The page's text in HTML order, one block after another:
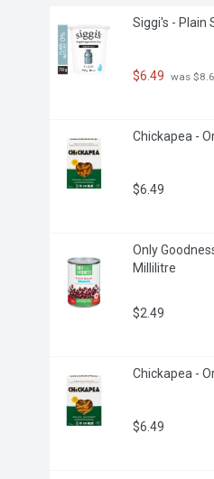
Siggi's - Plain
$6.49 was
Chickapea -
$6.49
Only
Millilitre
$2.49
Chickapea -
$6.49